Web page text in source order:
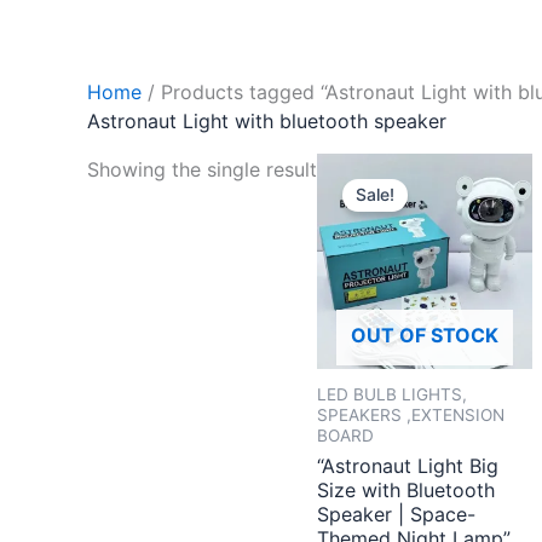
Home / Products tagged “Astronaut Light with
Astronaut Light with bluetooth speaker
Showing the single result
OUT OF STOCK
Sale!
LED BULB LIGHTS,
SPEAKERS ,EXTENSION
BOARD
“Astronaut Light Big
Size with Bluetooth
Speaker | Space-
was:
₹2,999.00.
price
is: